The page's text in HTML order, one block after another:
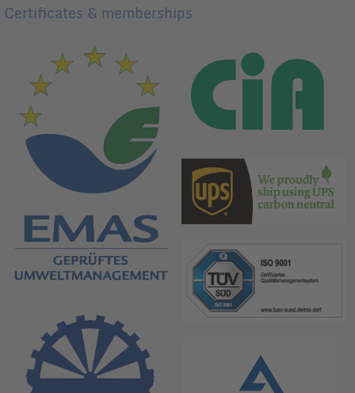
Certificates & memberships